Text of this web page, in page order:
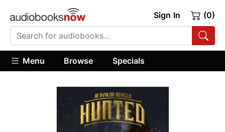
Sign In (0)
Menu Browse Specials